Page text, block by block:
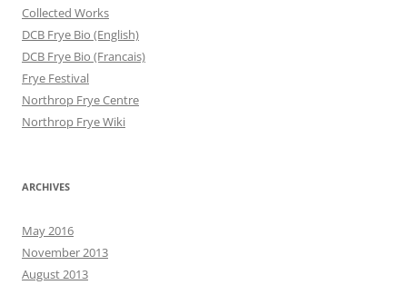
Collected Works
DCB Frye Bio (English)
DCB Frye Bio (Francais)
Frye Festival
Northrop Frye Centre
Northrop Frye Wiki
ARCHIVES
May 2016
November 2013
August 2013